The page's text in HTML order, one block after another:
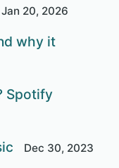
Jan 20, 2026
why it
Spotify
Dec 30, 2023